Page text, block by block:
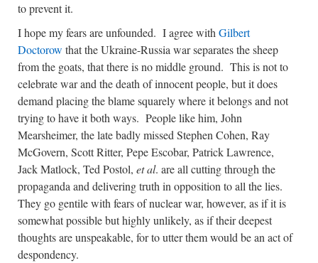
to prevent it.
I hope my fears are unfounded. I agree withGilbert
Doctorow that the Ukraine-Russia war separates the sheep
from the goats, that there is no middle ground. This is not to
celebrate war and the death of innocent people, but it does
demand placing the blame squarely where it belongs and not
trying to have it both ways. People like him, John
Mearsheimer, the late badly missed Stephen Cohen, Ray
McGovern, Scott Ritter, Pepe Escobar, Patrick Lawrence,
Jack Matlock, Ted Postol, et al. are all cutting through the
propaganda and delivering truth in opposition to all the lies.
They go gentile with fears of nuclear war, however, as if it is
somewhat possible but highly unlikely, as if their deepest
thoughts are unspeakable, for to utter them would be an act of
despondency.